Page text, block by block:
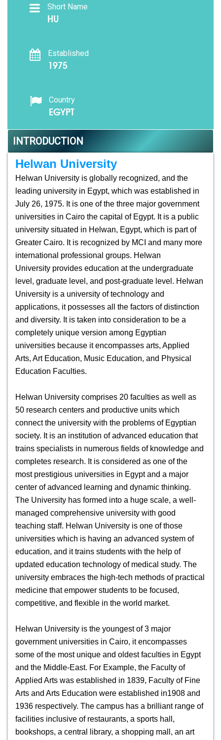
Short Name
HU
Established
1975
Country
EGYPT
INTRODUCTION
Helwan University
Helwan University is globally recognized, and the
leading university in Egypt, which was established in
July 26, 1975. It is one of the three major government
universities in Cairo the capital of Egypt. It is a public
university situated in Helwan, Egypt, which is part of
Greater Cairo. It is recognized by MCI and many more
international professional groups. Helwan
University provides education at the undergraduate
level, graduate level, and post-graduate level. Helwan
University is a university of technology and
applications, it possesses all the factors of distinction
and diversity. It is taken into consideration to be a
completely unique version among Egyptian
universities because it encompasses arts, Applied
Arts, Art Education, Music Education, and Physical
Education Faculties.
Helwan University comprises 20 faculties as well as
50 research centers and productive units which
connect the university with the problems of Egyptian
society. It is an institution of advanced education that
trains specialists in numerous fields of knowledge and
completes research. It is considered as one of the
most prestigious universities in Egypt and a major
center of advanced learning and dynamic thinking.
The University has formed into a huge scale, a well-
managed comprehensive university with good
teaching staff. Helwan University is one of those
universities which is having an advanced system of
education, and it trains students with the help of
updated education technology of medical study. The
university embraces the high-tech methods of practical
medicine that empower students to be focused,
competitive, and flexible in the world market.
Helwan University is the youngest of 3 major
government universities in Cairo, it encompasses
some of the most unique and oldest faculties in Egypt
and the Middle-East. For Example, the Faculty of
Applied Arts was established in 1839, Faculty of Fine
Arts and Arts Education were established in1908 and
1936 respectively. The campus has a brilliant range of
facilities inclusive of restaurants, a sports hall,
bookshops, a central library, a shopping mall, an art